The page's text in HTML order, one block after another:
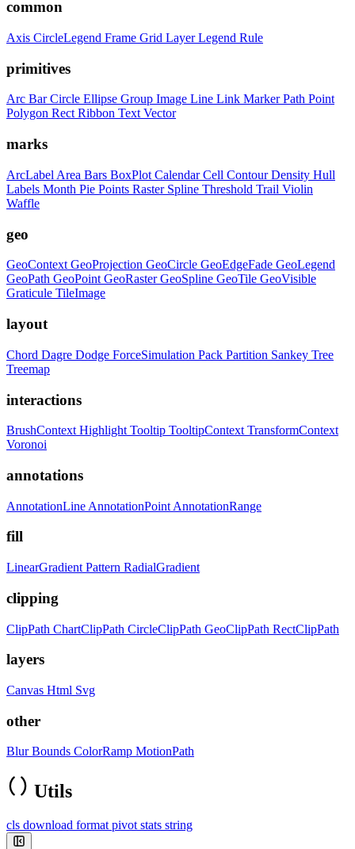
common
Axis CircleLegend Frame Grid LayerLegend Rule
primitives
Arc BarCircle Ellipse Group Image Line Link MarkerPath Point
Polygon RectRibbon TextVector
marks
ArcLabel Area Bars BoxPlot CalendarCell ContourDensity Hull
Labels Month Pie Points Raster Spline Threshold Trail Violin
Waffle
geo
GeoContext GeoProjection GeoCircle GeoEdgeFade GeoLegend
GeoPath GeoPoint GeoRasterGeoSpline GeoTile GeoVisible
Graticule TileImage
layout
Chord Dagre Dodge ForceSimulation Pack Partition Sankey Tree
Treemap
interactions
BrushContext Highlight Tooltip TooltipContext TransformContext
Voronoi
annotations
AnnotationLine AnnotationPoint AnnotationRange
fill
LinearGradient Pattern RadialGradient
clipping
ClipPath ChartClipPath CircleClipPath GeoClipPath RectClipPath
layers
Canvas Html Svg
other
BlurBounds ColorRamp MotionPath
Utils
cls download format pivot stats string